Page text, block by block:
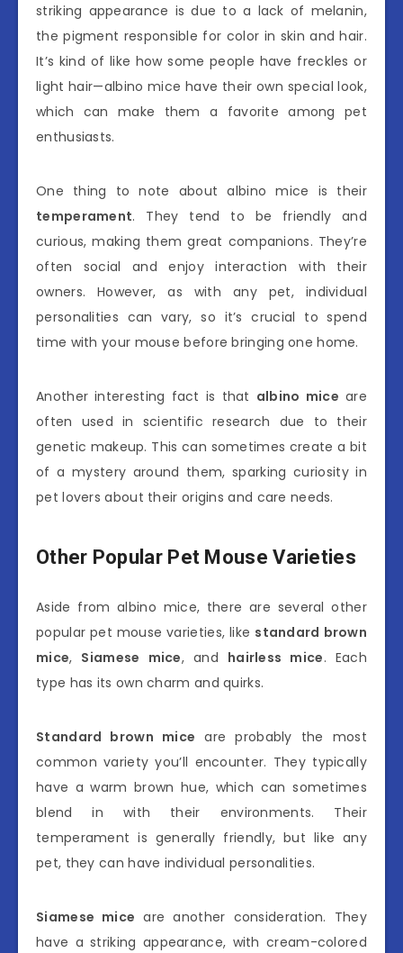
striking appearance is due to a lack of melanin,
the pigment responsible for color in skin and hair.
It’s kind of like how some people have freckles or
light hair—albino mice have their own special look,
which can make them a favorite among pet
enthusiasts.
One thing to note about albino mice is their
temperament. They tend to be friendly and
curious, making them great companions. They’re
often social and enjoy interaction with their
owners. However, as with any pet, individual
personalities can vary, so it’s crucial to spend
time with your mouse before bringing one home.
Another interesting fact is that albino mice are
often used in scientific research due to their
genetic makeup. This can sometimes create a bit
of a mystery around them, sparking curiosity in
pet lovers about their origins and care needs.
Other Popular Pet Mouse Varieties
Aside from albino mice, there are several other
popular pet mouse varieties, like standard brown
mice, Siamese mice, and hairless mice. Each
type has its own charm and quirks.
Standard brown mice are probably the most
common variety you’ll encounter. They typically
have a warm brown hue, which can sometimes
blend in with their environments. Their
temperament is generally friendly, but like any
pet, they can have individual personalities.
Siamese mice are another consideration. They
have a striking appearance, with cream-colored